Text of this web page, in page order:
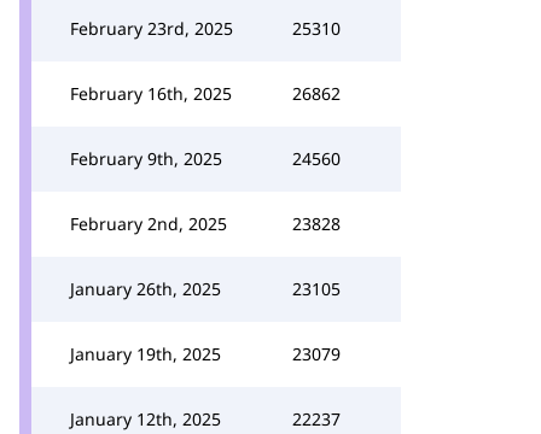
February 23rd, 2025 25310
February 16th, 2025 26862
February 9th, 2025 24560
February 2nd, 2025 23828
January 26th, 2025 23105
January 19th, 2025 23079
January 12th, 2025 22237